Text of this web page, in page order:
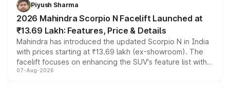
electric performance sedan range.
Piyush Sharma
2026 Mahindra Scorpio N Facelift Launched at
₹13.69 Lakh: Features, Price & Details
Mahindra has introduced the updated Scorpio N in India
with prices starting at ₹13.69 lakh (ex-showroom). The
facelift focuses on enhancing the SUV's feature list with a
panoramic sunroof, larger digital displays, Level 2 ADAS
07-Aug-2026